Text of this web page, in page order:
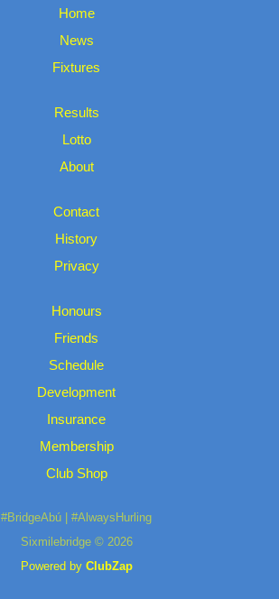
Home
News
Fixtures
Results
Lotto
About
Contact
History
Privacy
Honours
Friends
Schedule
Development
Insurance
Membership
Club Shop
#BridgeAbú | #AlwaysHurling
Sixmilebridge © 2026
Powered by ClubZap